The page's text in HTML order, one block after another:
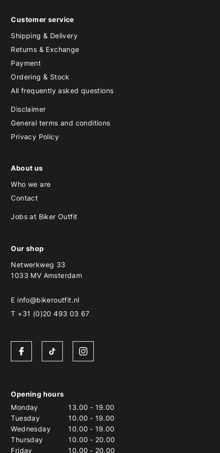
Customer service
Shipping & Delivery
Returns & Exchange
Payment
Ordering & Stock
All frequently asked questions
Disclaimer
General terms and conditions
Privacy Policy
About us
Who we are
Contact
Jobs at Biker Outfit
Our shop
Netwerkweg 33
1033 MV Amsterdam
E info@bikeroutfit.nl
T +31 (0)20 493 03 67
Opening hours
Monday
13.00 - 19.00
Tuesday
10.00 - 19.00
Wednesday
10.00 - 19.00
Thursday
10.00 - 20.00
Friday
10.00 - 20.00